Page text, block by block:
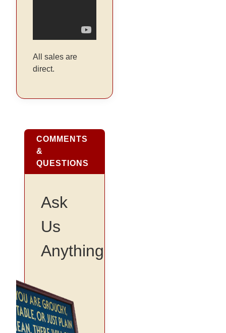
All sales are
direct.
COMMENTS
&
QUESTIONS
Ask
Us
Anything